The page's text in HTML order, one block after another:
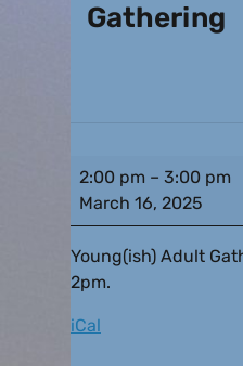
Gathering
2:00 pm – 3:00 pm
March 16, 2025
Young(ish) Adult
2pm.
iCal